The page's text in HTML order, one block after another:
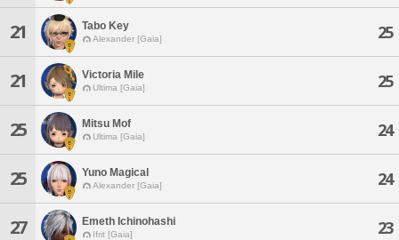
21 Tabo Key
Alexander [Gaia] 25
21 Victoria Mile
Ultima [Gaia] 25
25 Mitsu Mof
Ultima [Gaia] 24
25 Yuno Magical
Alexander [Gaia] 24
27 Emeth Ichinohashi
Ifrit [Gaia] 23